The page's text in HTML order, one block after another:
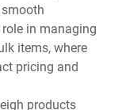
in managing
items, where
pricing and
products